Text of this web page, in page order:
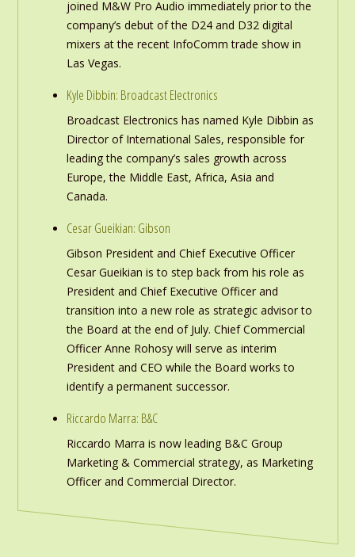
joined M&W Pro Audio immediately prior to the
company’s debut of the D24 and D32 digital
mixers at the recent InfoComm trade show in
Las Vegas.
Kyle Dibbin: Broadcast Electronics
Broadcast Electronics has named Kyle Dibbin as
Director of International Sales, responsible for
leading the company’s sales growth across
Europe, the Middle East, Africa, Asia and
Canada.
Cesar Gueikian: Gibson
Gibson President and Chief Executive Officer
Cesar Gueikian is to step back from his role as
President and Chief Executive Officer and
transition into a new role as strategic advisor to
the Board at the end of July. Chief Commercial
Officer Anne Rohosy will serve as interim
President and CEO while the Board works to
identify a permanent successor.
Riccardo Marra: B&C
Riccardo Marra is now leading B&C Group
Marketing & Commercial strategy, as Marketing
Officer and Commercial Director.